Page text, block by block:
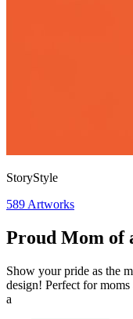
StoryStyle
589 Artworks
Proud Mom of
Show your pride as the
design! Perfect for
a